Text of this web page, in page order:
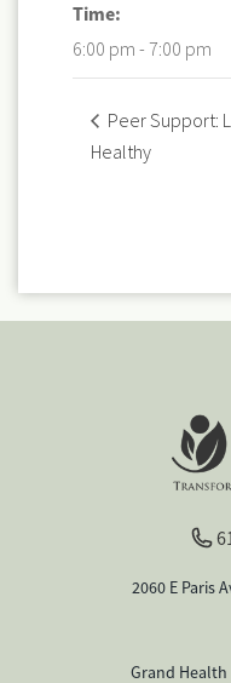
Time:
6:00 pm - 7:00 pm
Peer Support:
Healthy
2060 E Paris
Grand Health